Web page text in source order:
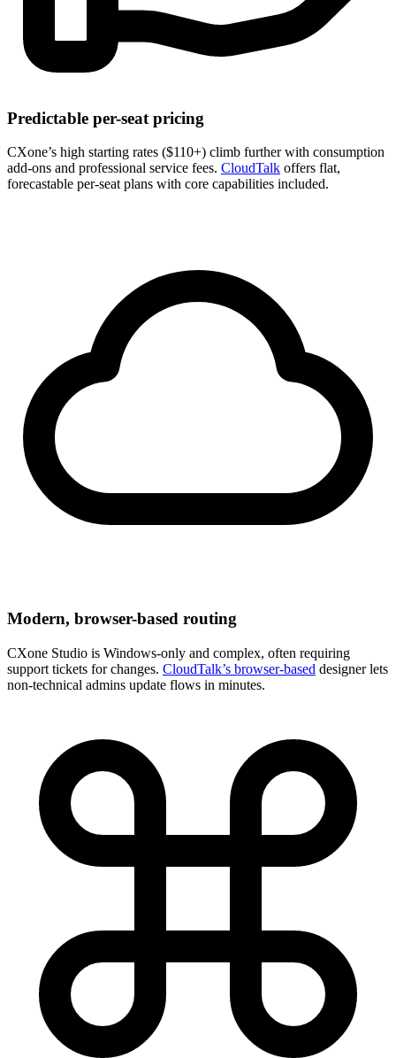
Predictable per-seat pricing
CXone’s high starting rates ($110+) climb further with consumption
add-ons and professional service fees. CloudTalk offers flat,
forecastable per-seat plans with core capabilities included.
Modern, browser-based routing
CXone Studio is Windows-only and complex, often requiring
support tickets for changes. CloudTalk’s browser-based designer lets
non-technical admins update flows in minutes.